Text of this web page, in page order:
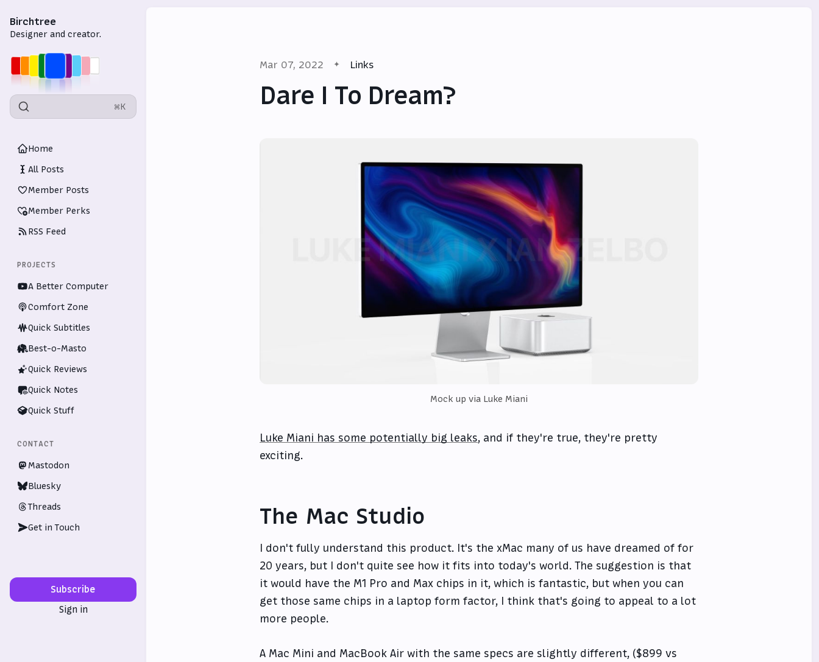
Birchtree
Designer and creator.
⌘K
Home
All Posts
Member Posts
Member Perks
RSS Feed
PROJECTS
A Better Computer
Comfort Zone
Quick Subtitles
Best-o-Masto
Quick Reviews
Quick Notes
Quick Stuff
CONTACT
Mastodon
Bluesky
Threads
Get in Touch
Subscribe
Sign in
Mar 07, 2022 Links
Dare I To Dream?
Mock up via Luke Miani
Luke Miani has some potentially big leaks, and if they're true, they're pretty
exciting.
The Mac Studio
I don't fully understand this product. It's the xMac many of us have dreamed of for
20 years, but I don't quite see how it fits into today's world. The suggestion is that
it would have the M1 Pro and Max chips in it, which is fantastic, but when you can
get those same chips in a laptop form factor, I think that's going to appeal to a lot
more people.
A Mac Mini and MacBook Air with the same specs are slightly different, ($899 vs